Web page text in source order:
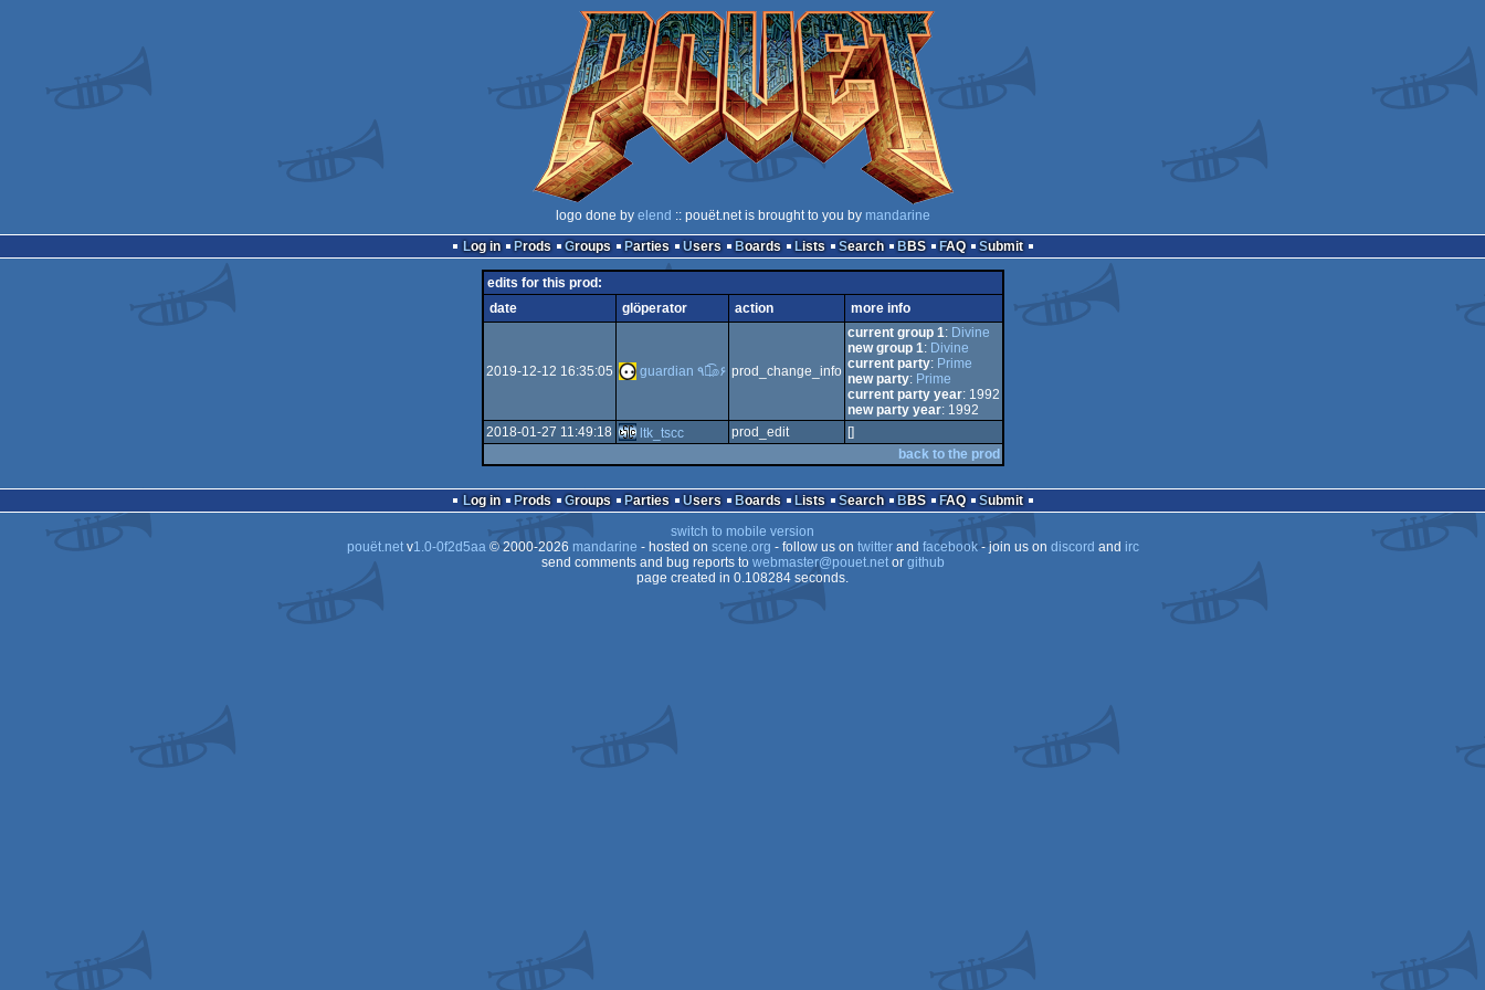
logo done by elend :: pouët.net is brought to you by mandarine
Log in
Prods Groups Parties Users Boards Lists Search BBS FAQ Submit
edits for this prod:
date
glöperator action more info
2019-12-12 16:35:05 guardian ٩๏̯͡๏۶ prod_change_info
current group 1: Divine
new group 1: Divine
current party: Prime
new party: Prime
current party year: 1992
new party year: 1992
2018-01-27 11:49:18
ltk_tscc prod_edit
[]
back to the prod
Log in Prods Groups Parties Users Boards Lists Search BBS FAQ
Submit
switch to mobile version
pouët.netv1.0-0f2d5aa© 2000-2026 mandarine - hosted on scene.org - follow us on twitterand facebook- join us on discord and irc
send comments and bug reports to webmaster@pouet.netor github
page created in 0.108284 seconds.